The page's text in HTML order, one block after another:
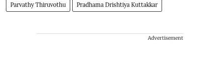
Parvathy Thiruvothu Pradhama Drishtiya Kuttakkar
Advertisement